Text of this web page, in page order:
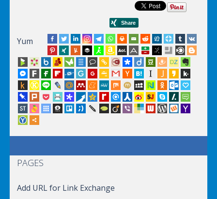
Yum
PAGES
Add URL for Link Exchange